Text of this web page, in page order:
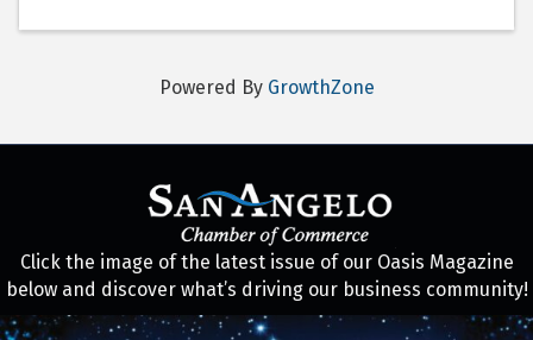
Powered By GrowthZone
Click the image of the latest issue of our Oasis Magazine
below and discover what’s driving our business community!